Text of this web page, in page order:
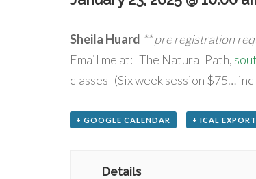
Sheila Huard ** pre registration
Email me at: The Natural Path,
classes (Six week session $75…
+ GOOGLE CALENDAR + ICAL EXPORT
Details